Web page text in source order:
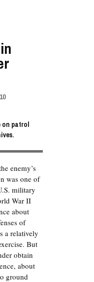
on patrol
enemy’s
was one of
military
War II
about
of
a relatively
But
obtain
about
ground